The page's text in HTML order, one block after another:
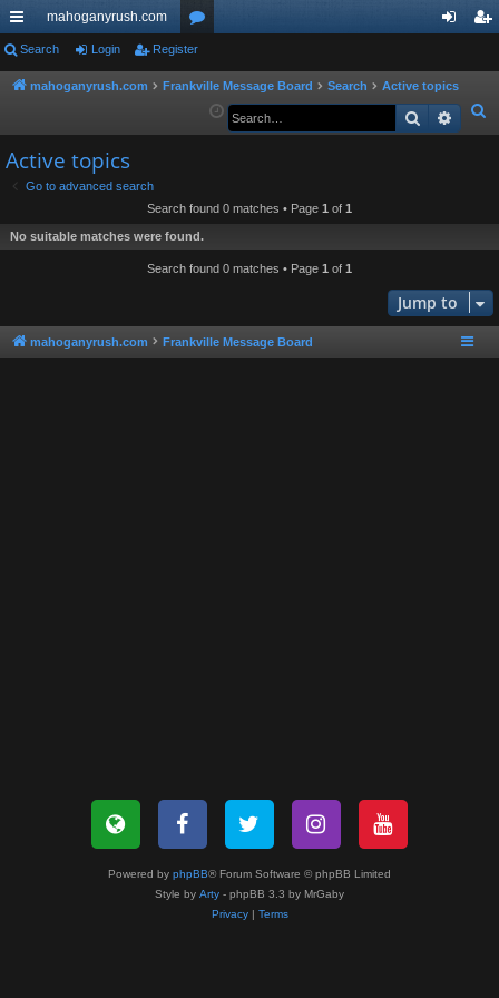
ui
ck
ks
mahoganyrush.com
or
u in
er
Search Login Register
mahoganyrush.com Frankville Message Board Search
Active topics
e
Search
Active topics
Go to advanced search
Search found 0 matches • Page 1 of 1
No suitable matches were found.
Search found 0 matches • Page 1 of 1
Jump to
mahoganyrush.com Frankville Message Board
Powered by phpBB® Forum Software © phpBB Limited
Style by Arty - phpBB 3.3 by MrGaby
Privacy| Terms